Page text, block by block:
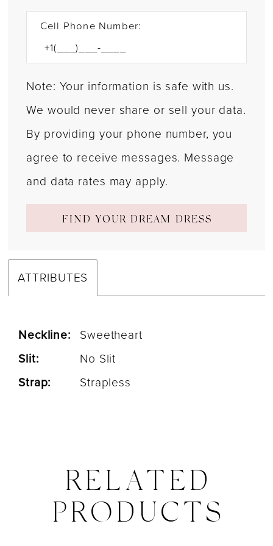
Cell Phone Number:
Note: Your information is safe with us.
We would never share or sell your data.
By providing your phone number, you
agree to receive messages. Message
and data rates may apply.
FIND YOUR DREAM DRESS
ATTRIBUTES
Neckline: Sweetheart
Slit:
No Slit
Strap:
Strapless
RELATED
PRODUCTS